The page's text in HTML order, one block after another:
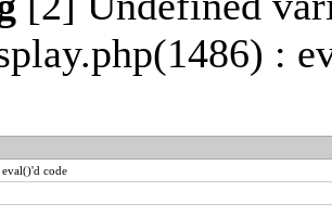
:
code